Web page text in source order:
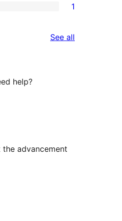
1
See all
help?
advancement